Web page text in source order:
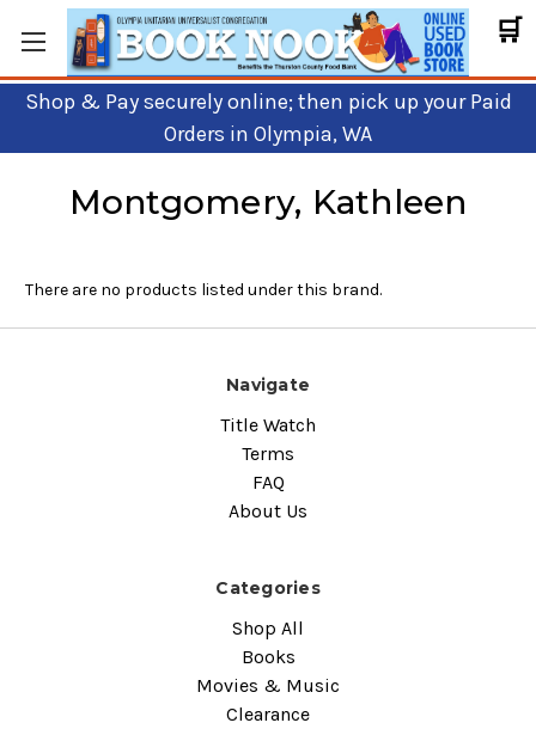
🛒
Shop & Pay securely online; then pick up your Paid
Orders in Olympia, WA
Montgomery, Kathleen
There are no products listed under this brand.
Navigate
Title Watch
Terms
FAQ
About Us
Categories
Shop All
Books
Movies & Music
Clearance